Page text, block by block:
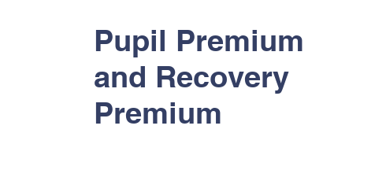
Pupil Premium
and Recovery
Premium